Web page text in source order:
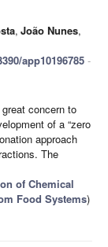
, João Nunes,
app10196785 -
concern to
of a “zero
approach
The
of Chemical
Food Systems)